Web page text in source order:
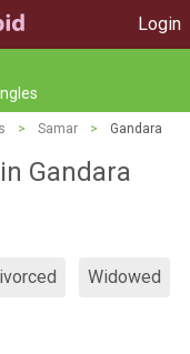
Login
> Samar > Gandara
Gandara
Widowed